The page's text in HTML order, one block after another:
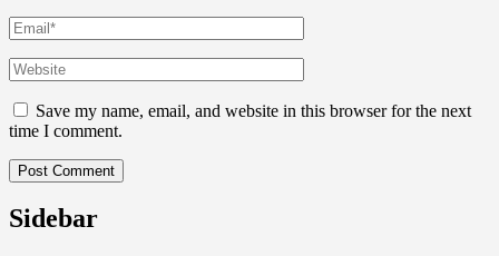
Save my name, email, and website in this browser for the next
time I comment.
Sidebar